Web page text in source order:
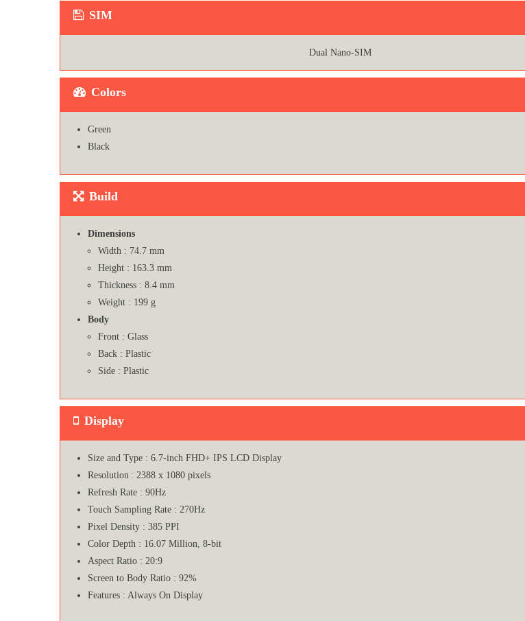
SIM
Dual Nano-SIM
Colors
Green
Black
Build
Dimensions
Width : 74.7 mm
Height : 163.3 mm
Thickness : 8.4 mm
Weight : 199 g
Body
Front : Glass
Back : Plastic
Side : Plastic
Display
Size and Type : 6.7-inch FHD+ IPS LCD Display
Resolution : 2388 x 1080 pixels
Refresh Rate : 90Hz
Touch Sampling Rate : 270Hz
Pixel Density : 385 PPI
Color Depth : 16.07 Million, 8-bit
Aspect Ratio : 20:9
Screen to Body Ratio : 92%
Features : Always On Display